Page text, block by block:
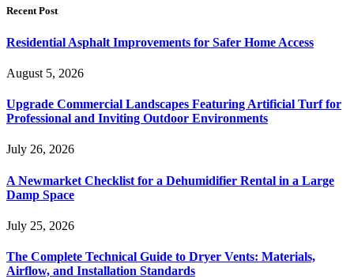
Recent Post
Residential Asphalt Improvements for Safer Home Access
August 5, 2026
Upgrade Commercial Landscapes Featuring Artificial Turf for
Professional and Inviting Outdoor Environments
July 26, 2026
A Newmarket Checklist for a Dehumidifier Rental in a Large
Damp Space
July 25, 2026
The Complete Technical Guide to Dryer Vents: Materials,
Airflow, and Installation Standards